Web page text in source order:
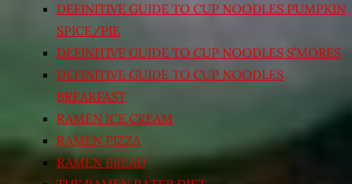
DEFINITIVE GUIDE TO CUP NOODLES PUMPKIN
SPICE/PIE
DEFINITIVE GUIDE TO CUP NOODLES S’MORES
DEFINITIVE GUIDE TO CUP NOODLES
BREAKFAST
RAMEN ICE CREAM
RAMEN PIZZA
RAMEN BREAD